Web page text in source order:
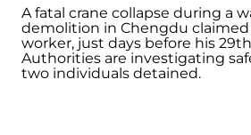
A fatal crane collapse during a
demolition in Chengdu claimed
worker, just days before his
Authorities are investigating
two individuals detained.